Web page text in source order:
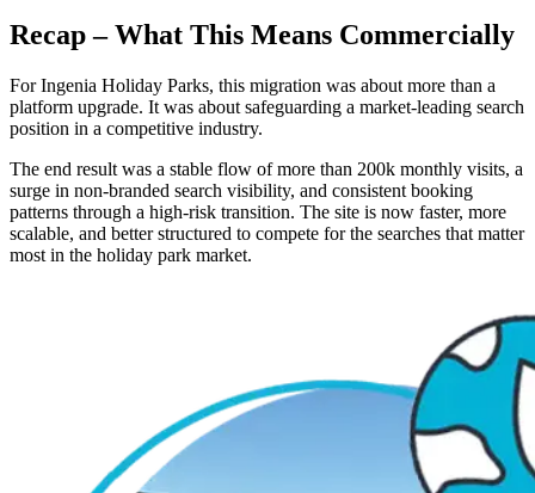
Recap – What This Means Commercially
For Ingenia Holiday Parks, this migration was about more than a
platform upgrade. It was about safeguarding a market-leading search
position in a competitive industry.
The end result was a stable flow of more than 200k monthly visits, a
surge in non-branded search visibility, and consistent booking
patterns through a high-risk transition. The site is now faster, more
scalable, and better structured to compete for the searches that matter
most in the holiday park market.